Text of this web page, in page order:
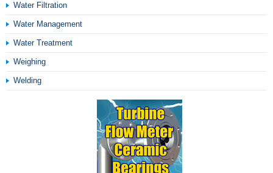
Water Filtration
Water Management
Water Treatment
Weighing
Welding